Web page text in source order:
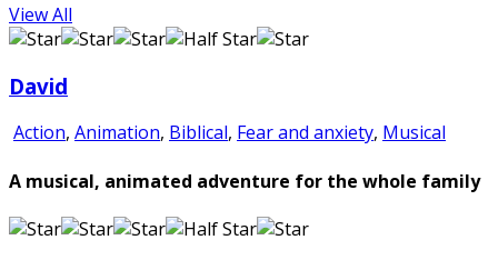
View All
David
Action, Animation, Biblical, Fear and anxiety, Musical
A musical, animated adventure for the whole family